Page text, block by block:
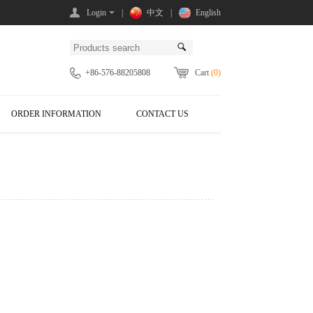
Login 中文 English
+86-576-88205808 Cart (0)
ORDER INFORMATION CONTACT US